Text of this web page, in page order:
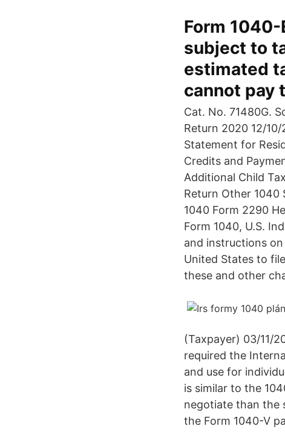
Form
subject to
estimated
cannot pay
Cat. No. 71480G.
Return 2020 12/
Statement for
Credits and
Additional Child
Return Other 1040
1040 Form 2290
Form 1040, U.S.
and instructions
United States to
these and other
(Taxpayer) 03/11/
required the
and use for
is similar to the
negotiate than the
the Form 1040-V